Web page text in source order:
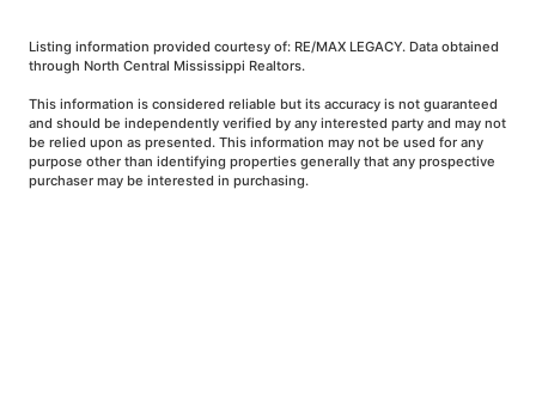
Listing information provided courtesy of: RE/MAX LEGACY. Data obtained
through North Central Mississippi Realtors.
This information is considered reliable but its accuracy is not guaranteed
and should be independently verified by any interested party and may not
be relied upon as presented. This information may not be used for any
purpose other than identifying properties generally that any prospective
purchaser may be interested in purchasing.